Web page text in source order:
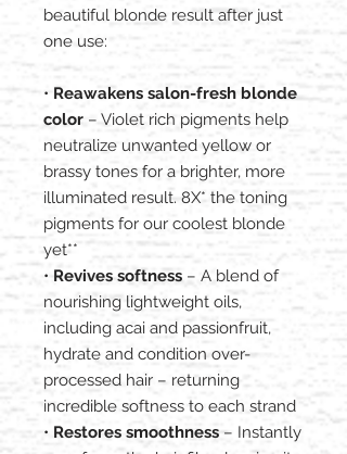
beautiful blonde result after just
one use:
• Reawakens salon-fresh blonde
color – Violet rich pigments help
neutralize unwanted yellow or
brassy tones for a brighter, more
illuminated result. 8X* the toning
pigments for our coolest blonde
yet**
• Revives softness – A blend of
nourishing lightweight oils,
including acai and passionfruit,
hydrate and condition over-
processed hair – returning
incredible softness to each strand
• Restores smoothness– Instantly